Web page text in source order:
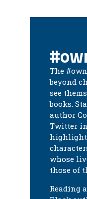
The
beyond
see
books.
author
Twitter in
whose
those of
Reading